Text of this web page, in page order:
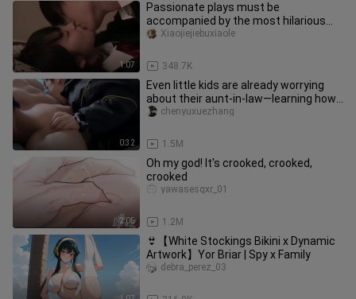
1:07
Passionate plays must be
accompanied by the most hilarious
songs.
348.7K
Xiaojiejiebuxiaole
0:32
Even little kids are already worrying
about their aunt-in-law—learning how
to “bite” their uncle!
1.5M
chenyuxuezhang
2:05
Oh my god! It's crooked, crooked,
crooked
1.2M
yawasesqxr_01
👙【White Stockings Bikini x Dynamic
Artwork】Yor Briar | Spy x Family
debra_perez_03